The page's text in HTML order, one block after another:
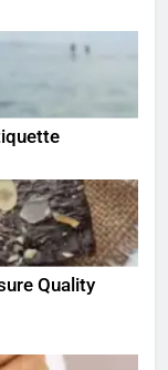
Quality